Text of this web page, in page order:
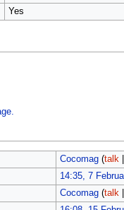
Yes
Cocomag (talk|
14:35, 7
Cocomag (talk|